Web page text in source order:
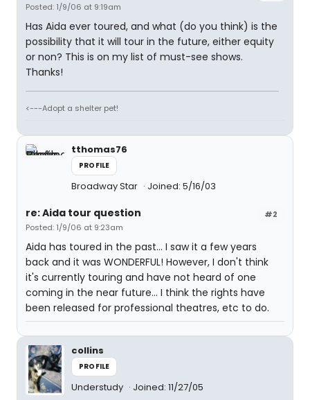
Posted: 1/9/06 at 9:19am
Has Aida ever toured, and what (do you think) is the
possibility that it will tour in the future, either equity
or non? This is on my list of must-see shows.
Thanks!
<---Adopt a shelter pet!
tthomas76
PROFILE
Broadway Star Joined: 5/16/03
#2
re: Aida tour question
Posted: 1/9/06 at 9:23am
Aida has toured in the past... I saw it a few years
back and it was WONDERFUL! However, I don't think
it's currently touring and have not heard of one
coming in the near future... I think the rights have
been released for professional theatres, etc to do.
collins
PROFILE
Understudy Joined: 11/27/05